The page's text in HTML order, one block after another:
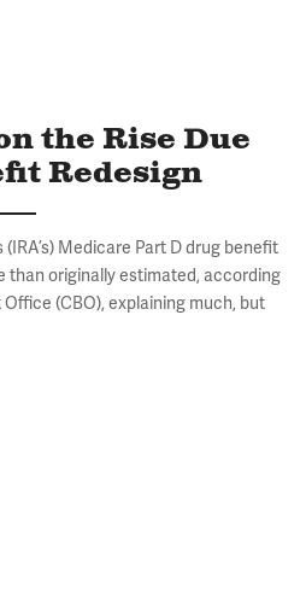
the Rise Due
Redesign
Medicare Part D drug benefit
than originally estimated, according
(CBO), explaining much, but